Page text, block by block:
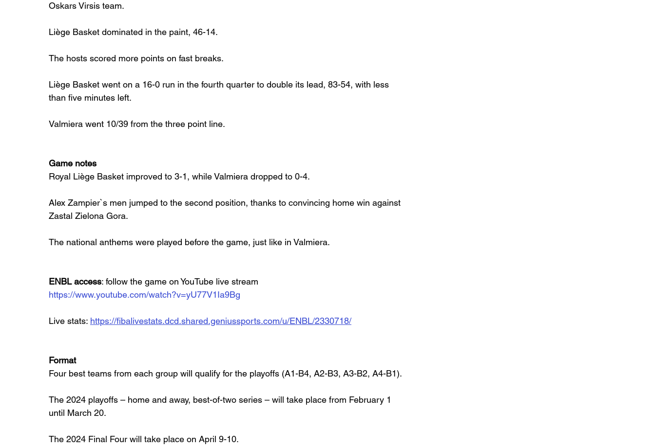
Oskars Virsis team.
Liège Basket dominated in the paint, 46-14.
The hosts scored more points on fast breaks.
Liège Basket went on a 16-0 run in the fourth quarter to double its lead, 83-54, with less
than five minutes left.
Valmiera went 10/39 from the three point line.
Game notes
Royal Liège Basket improved to 3-1, while Valmiera dropped to 0-4.
Alex Zampier`s men jumped to the second position, thanks to convincing home win against
Zastal Zielona Gora.
The national anthems were played before the game, just like in Valmiera.
ENBL access: follow the game on YouTube live stream
https://www.youtube.com/watch?v=yU77V1Ia9Bg
Live stats: https://fibalivestats.dcd.shared.geniussports.com/u/ENBL/2330718/
Format
Four best teams from each group will qualify for the playoffs (A1-B4, A2-B3, A3-B2, A4-B1).
The 2024 playoffs – home and away, best-of-two series – will take place from February 1
until March 20.
The 2024 Final Four will take place on April 9-10.